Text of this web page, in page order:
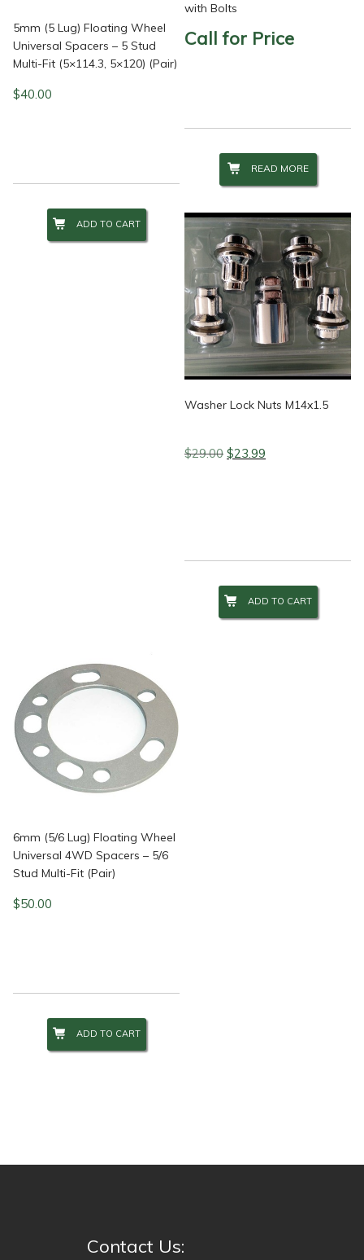
5mm (5 Lug) Floating Wheel
Universal Spacers – 5 Stud
Multi-Fit (5×114.3, 5×120) (Pair)
$40.00
ADD TO CART
with Bolts
Call for Price
READ MORE
Washer Lock Nuts M14x1.5
$29.00 Original
$23.99
ADD TO CART
6mm (5/6 Lug) Floating Wheel
Universal 4WD Spacers – 5/6
Stud Multi-Fit (Pair)
$50.00
ADD TO CART
Contact Us: